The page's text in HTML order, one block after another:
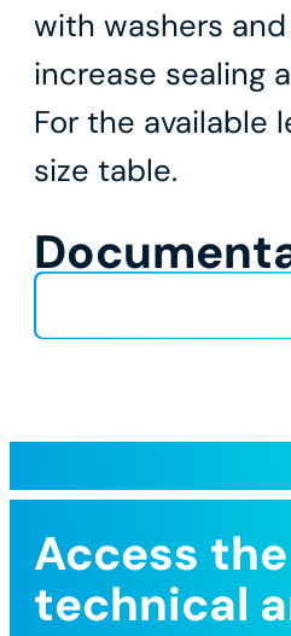
with washers
increase sealing
For the available
size table.
Access the
technical